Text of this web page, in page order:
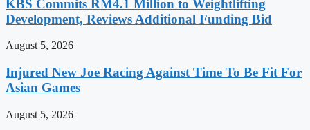
KBS Commits RM4.1 Million to Weightlifting
Development, Reviews Additional Funding Bid
August 5, 2026
Injured New Joe Racing Against Time To Be Fit For
Asian Games
August 5, 2026